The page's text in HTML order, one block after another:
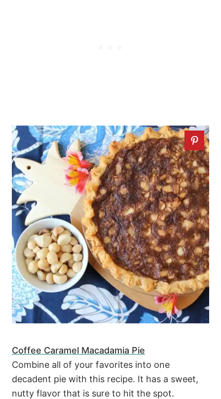
Coffee Caramel Macadamia Pie
Combine all of your favorites into one
decadent pie with this recipe. It has a sweet,
nutty flavor that is sure to hit the spot.